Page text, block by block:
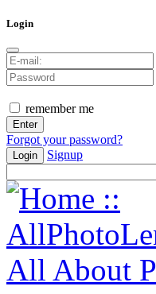
Login
remember me
Forgot your password?
Login Signup